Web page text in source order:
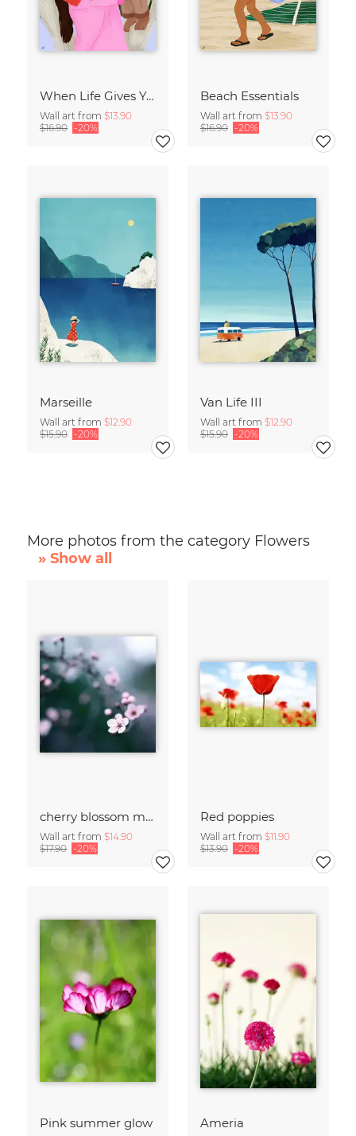
When Life Gives You Lemons
Wall art from $13.90
$16.90 -20%
Beach Essentials
Wall art from $13.90
$16.90 -20%
Marseille
Wall art from $12.90
$15.90 -20%
Van Life III
Wall art from $12.90
$15.90 -20%
More photos from the category Flowers
» Show all
cherry blossom moments II
Wall art from $14.90
$17.90 -20%
Red poppies
Wall art from $11.90
$13.90 -20%
Pink summer glow Ameria